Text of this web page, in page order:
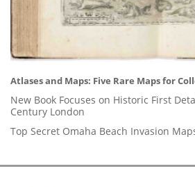
Atlases and Maps: Five Rare Maps for
New Book Focuses on Historic First
Century London
Top Secret Omaha Beach Invasion